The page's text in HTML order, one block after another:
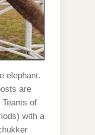
elephant.
are
of
with a